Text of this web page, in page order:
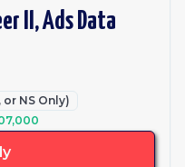
II, Ads Data
or NS Only)